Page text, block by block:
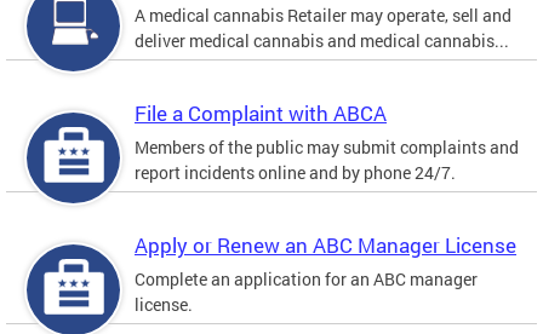
A medical cannabis Retailer may operate, sell and
deliver medical cannabis and medical cannabis...
File a Complaint with ABCA
Members of the public may submit complaints and
report incidents online and by phone 24/7.
Apply or Renew an ABC Manager License
Complete an application for an ABC manager
license.